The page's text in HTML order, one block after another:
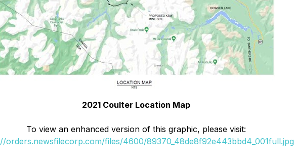
2021 Coulter Location Map
To view an enhanced version of this graphic, please visit:
orders.newsfilecorp.com/files/4600/89370_48de8f92e443bbd4_001full.jpg